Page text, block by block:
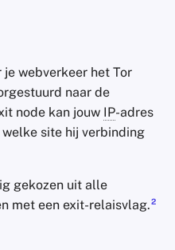
je webverkeer het Tor
naar de
node kan jouw IP-adres
site hij verbinding
gekozen uit alle
met een exit-relaisvlag.2